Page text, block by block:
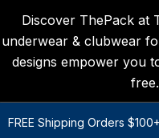
Discover ThePack at
underwear & clubwear
designs empower you
FREE Shipping Orders